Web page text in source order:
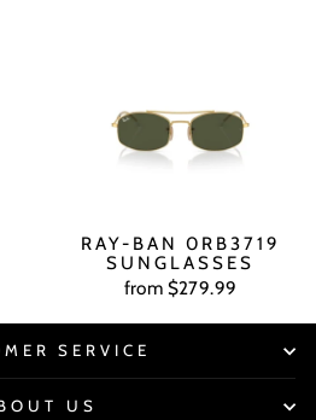
RAY-BAN 0RB3719
SUNGLASSES
from $279.99
SERVICE
US